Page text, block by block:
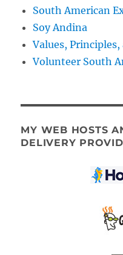
South American
Soy Andina
Values, Principles,
Volunteer South
MY WEB HOSTS
DELIVERY